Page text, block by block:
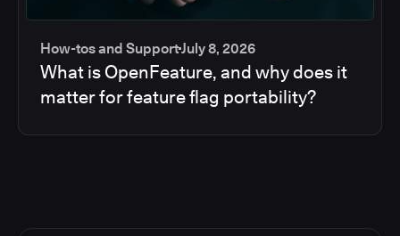
How-tos and SupportJuly 8, 2026
What is OpenFeature, and why does it
matter for feature flag portability?